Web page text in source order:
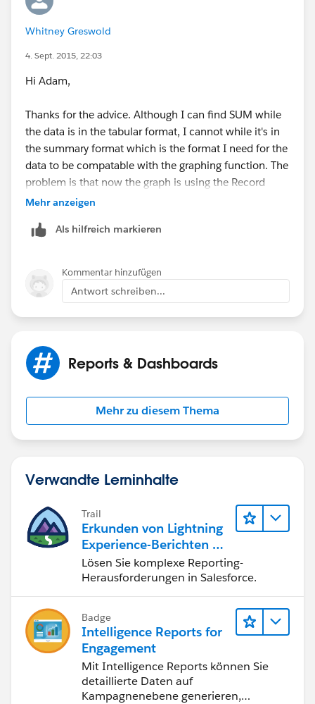
Whitney Greswold
4. Sept. 2015, 22:03
Hi Adam,
Thanks for the advice. Although I can find SUM while
the data is in the tabular format, I cannot while it's in
the summary format which is the format I need for the
data to be compatable with the graphing function. The
problem is that now the graph is using the Record
Count as the x axis and the amount as the y. I just
against our yearly budget so that users can log in and
screenshot of the graph that I can make, but it's not
the gague...
Mehr anzeigen
Als hilfreich markieren
Kommentar hinzufügen
Antwort schreiben...
Reports & Dashboards
Mehr zu diesem Thema
Verwandte Lerninhalte
Trail
Erkunden von Lightning
Experience-Berichten & -
Dashboards
Lösen Sie komplexe Reporting-
Herausforderungen in Salesforce.
Badge
Intelligence Reports for
Engagement
Mit Intelligence Reports können Sie
detaillierte Daten auf
Kampagnenebene generieren,